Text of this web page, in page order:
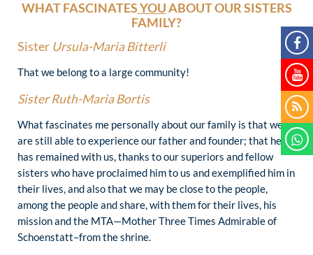
WHAT FASCINATESYOUABOUT OUR SISTERS
FAMILY?
Sister Ursula-Maria Bitterli
That we belong to a large community!
Sister Ruth-Maria Bortis
What fascinates me personally about our family is that we
are still able to experience our father and founder; that he
has remained with us, thanks to our superiors and fellow
sisters who have proclaimed him to us and exemplified him in
their lives, and also that we may be close to the people,
among the people and share, with them for their lives, his
mission and the MTA—Mother Three Times Admirable of
Schoenstatt–from the shrine.